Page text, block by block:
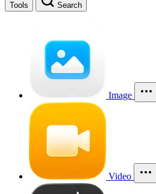
Tools Search
Image
Video